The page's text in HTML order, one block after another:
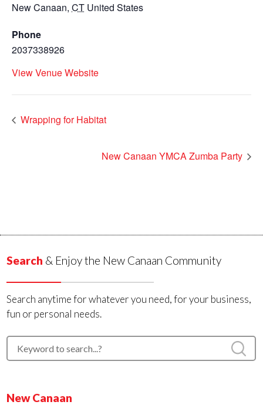
New Canaan, CT United States
Phone
2037338926
View Venue Website
Wrapping for Habitat
New Canaan YMCA Zumba Party
Search & Enjoy the New Canaan Community
Search anytime for whatever you need, for your business,
fun or personal needs.
New Canaan